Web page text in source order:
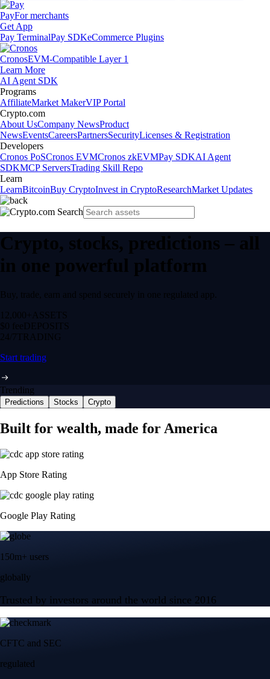
PayFor merchants
Get App
Pay TerminalPay SDKeCommerce Plugins
CronosEVM-Compatible Layer 1
Learn More
AI Agent SDK
Programs
AffiliateMarket MakerVIP Portal
Crypto.com
About UsCompany NewsProduct
NewsEventsCareersPartnersSecurityLicenses & Registration
Developers
Cronos PoSCronos EVMCronos zkEVMPay SDKAI Agent
SDKMCP ServersTrading Skill Repo
Learn
LearnBitcoinBuy CryptoInvest in CryptoResearchMarket Updates
Crypto, stocks, predictions – all
in one powerful platform
Buy, trade, earn and spend securely in one regulated app.
12,000+ ASSETS
$0 feeDEPOSITS
24/7 TRADING
Start trading
Trending
Predictions Stocks Crypto
Built for wealth, made for America
App Store Rating
Google Play Rating
150m+ users
globally
Trusted by investors around the world since 2016
CFTC and SEC
regulated